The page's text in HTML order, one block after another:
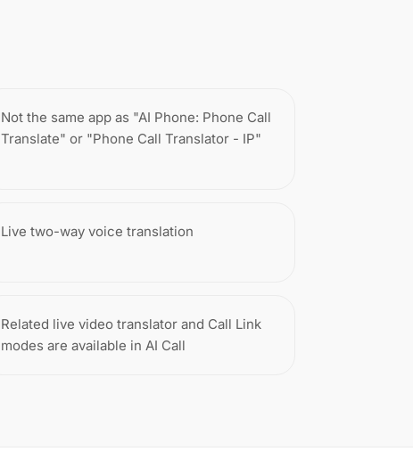
Not the same app as "AI Phone: Phone Call
Translate" or "Phone Call Translator - IP"
Live two-way voice translation
Related live video translator and Call Link
modes are available in AI Call